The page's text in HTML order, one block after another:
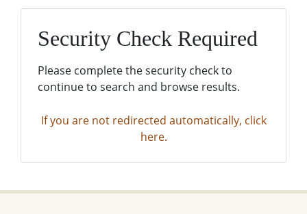
Security Check Required
Please complete the security check to
continue to search and browse results.
If you are not redirected automatically, click
here.